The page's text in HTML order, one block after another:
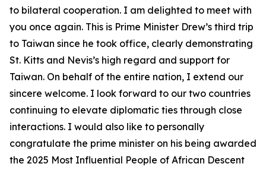
to bilateral cooperation. I am delighted to meet with
you once again. This is Prime Minister Drew’s third trip
to Taiwan since he took office, clearly demonstrating
St. Kitts and Nevis’s high regard and support for
Taiwan. On behalf of the entire nation, I extend our
sincere welcome. I look forward to our two countries
continuing to elevate diplomatic ties through close
interactions. I would also like to personally
congratulate the prime minister on his being awarded
the 2025 Most Influential People of African Descent